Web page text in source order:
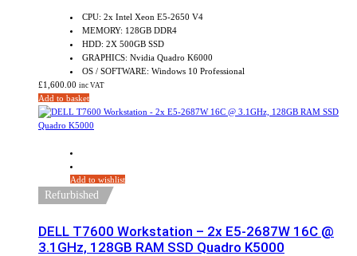
CPU: 2x Intel Xeon E5-2650 V4
MEMORY: 128GB DDR4
HDD: 2X 500GB SSD
GRAPHICS: Nvidia Quadro K6000
OS / SOFTWARE: Windows 10 Professional
£1,600.00 inc VAT
Add to basket
Add to wishlist
Refurbished
DELL T7600 Workstation – 2x E5-2687W 16C @
3.1GHz, 128GB RAM SSD Quadro K5000